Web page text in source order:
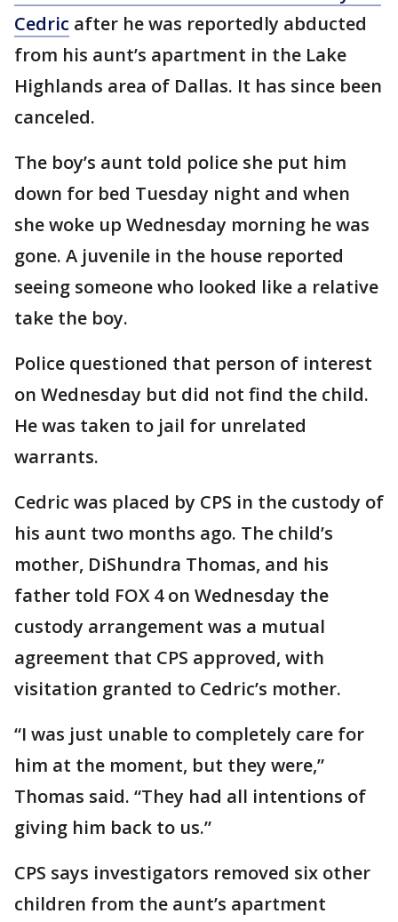
Cedric after he was reportedly abducted
from his aunt’s apartment in the Lake
Highlands area of Dallas. It has since been
canceled.
The boy’s aunt told police she put him
down for bed Tuesday night and when
she woke up Wednesday morning he was
gone. A juvenile in the house reported
seeing someone who looked like a relative
take the boy.
Police questioned that person of interest
on Wednesday but did not find the child.
He was taken to jail for unrelated
warrants.
Cedric was placed by CPS in the custody of
his aunt two months ago. The child’s
mother, DiShundra Thomas, and his
father told FOX 4 on Wednesday the
custody arrangement was a mutual
agreement that CPS approved, with
visitation granted to Cedric’s mother.
“I was just unable to completely care for
him at the moment, but they were,”
Thomas said. “They had all intentions of
giving him back to us.”
CPS says investigators removed six other
children from the aunt’s apartment